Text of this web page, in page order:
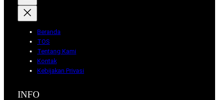
Beranda
TOS
Tentang Kami
Kontak
Kebijakan Privasi
INFO